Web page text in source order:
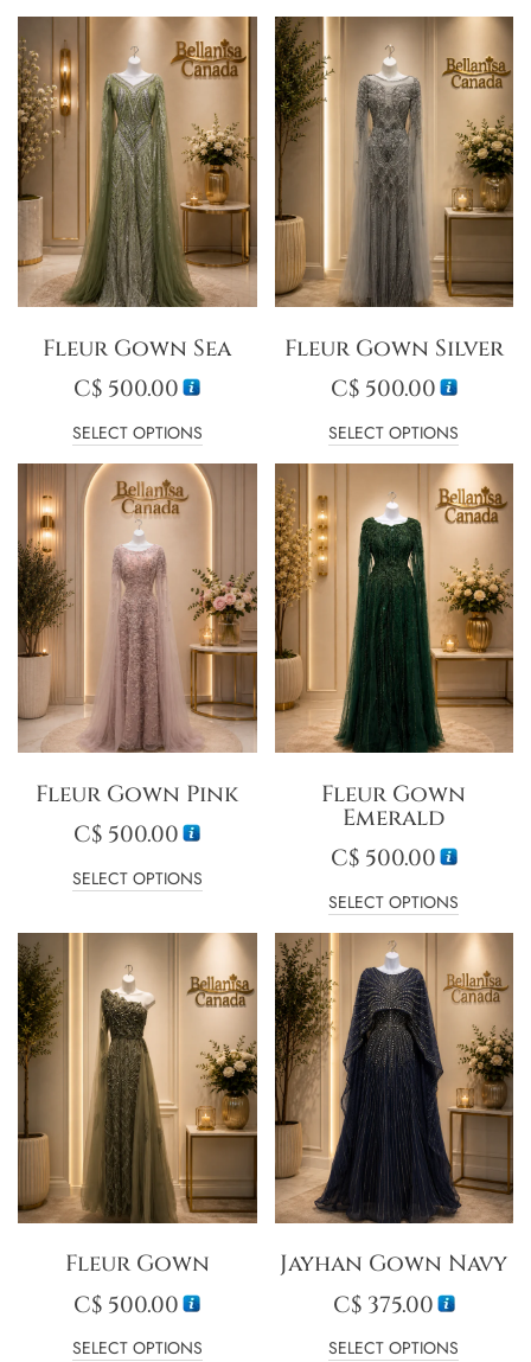
Fleur Gown Sea
C$ 500.00
SELECT OPTIONS
Fleur Gown Silver
C$500.00
SELECT OPTIONS
Fleur Gown Pink
C$ 500.00
SELECT OPTIONS
Fleur Gown
Emerald
C$500.00
SELECT OPTIONS
Fleur Gown
C$ 500.00
SELECT OPTIONS
Jayhan Gown Navy
C$375.00
SELECT OPTIONS